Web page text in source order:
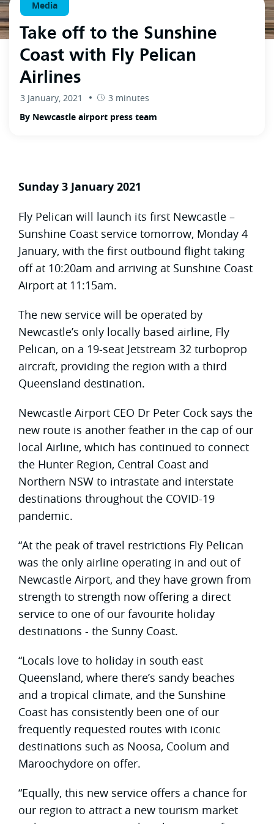
Media
Take off to the Sunshine
Coast with Fly Pelican
Airlines
3 January, 2021
3 minutes
By Newcastle airport press team
Sunday 3 January 2021
Fly Pelican will launch its first Newcastle –
Sunshine Coast service tomorrow, Monday 4
January, with the first outbound flight taking
off at 10:20am and arriving at Sunshine Coast
Airport at 11:15am.
The new service will be operated by
Newcastle’s only locally based airline, Fly
Pelican, on a 19-seat Jetstream 32 turboprop
aircraft, providing the region with a third
Queensland destination.
Newcastle Airport CEO Dr Peter Cock says the
new route is another feather in the cap of our
local Airline, which has continued to connect
the Hunter Region, Central Coast and
Northern NSW to intrastate and interstate
destinations throughout the COVID-19
pandemic.
“At the peak of travel restrictions Fly Pelican
was the only airline operating in and out of
Newcastle Airport, and they have grown from
strength to strength now offering a direct
service to one of our favourite holiday
destinations - the Sunny Coast.
“Locals love to holiday in south east
Queensland, where there’s sandy beaches
and a tropical climate, and the Sunshine
Coast has consistently been one of our
frequently requested routes with iconic
destinations such as Noosa, Coolum and
Maroochydore on offer.
“Equally, this new service offers a chance for
our region to attract a new tourism market